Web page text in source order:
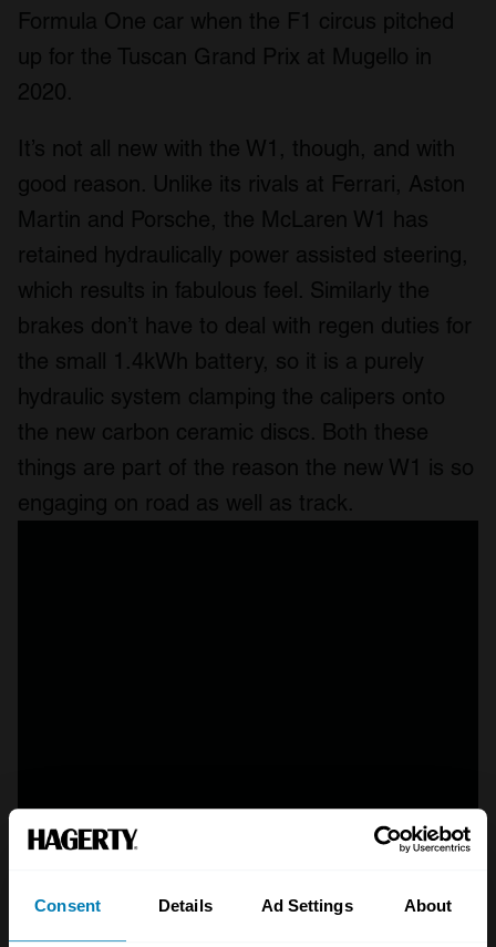
Consent Details Ad Settings About
Formula One car when the F1 circus pitched
up for the Tuscan Grand Prix at Mugello in
2020.
It’s not all new with the W1, though, and with
good reason. Unlike its rivals at Ferrari, Aston
Martin and Porsche, the McLaren W1 has
retained hydraulically power assisted steering,
which results in fabulous feel. Similarly the
brakes don’t have to deal with regen duties for
the small 1.4kWh battery, so it is a purely
hydraulic system clamping the calipers onto
the new carbon ceramic discs. Both these
things are part of the reason the new W1 is so
engaging on road as well as track.
A STORY ABOUT